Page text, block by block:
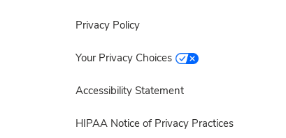
Privacy Policy
Your Privacy Choices
Accessibility Statement
HIPAA Notice of Privacy Practices